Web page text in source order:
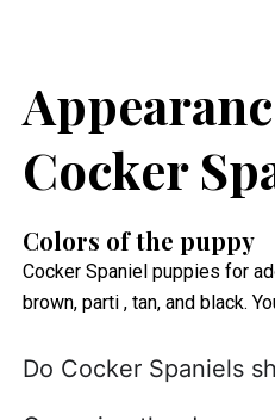
Cocker
Colors of the puppy
Cocker Spaniel puppies for
brown, parti , tan, and black.
Do Cocker Spaniels